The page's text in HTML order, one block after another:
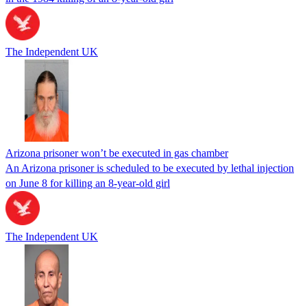
The Independent UK
Arizona prisoner won’t be executed in gas chamber
An Arizona prisoner is scheduled to be executed by lethal injection
on June 8 for killing an 8-year-old girl
The Independent UK